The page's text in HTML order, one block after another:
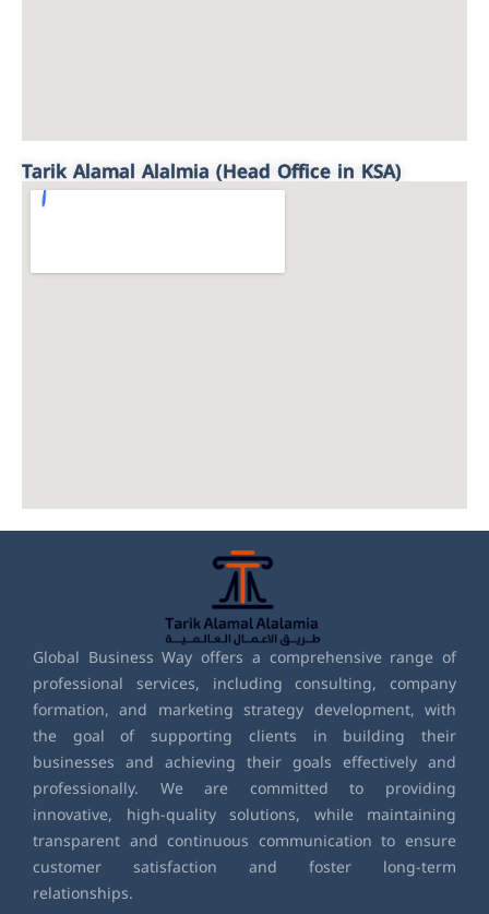
Tarik Alamal Alalmia (Head Office in KSA)
Global Business Way offers a comprehensive range of
professional services, including consulting, company
formation, and marketing strategy development, with
the goal of supporting clients in building their
businesses and achieving their goals effectively and
professionally. We are committed to providing
innovative, high-quality solutions, while maintaining
transparent and continuous communication to ensure
customer satisfaction and foster long-term
relationships.